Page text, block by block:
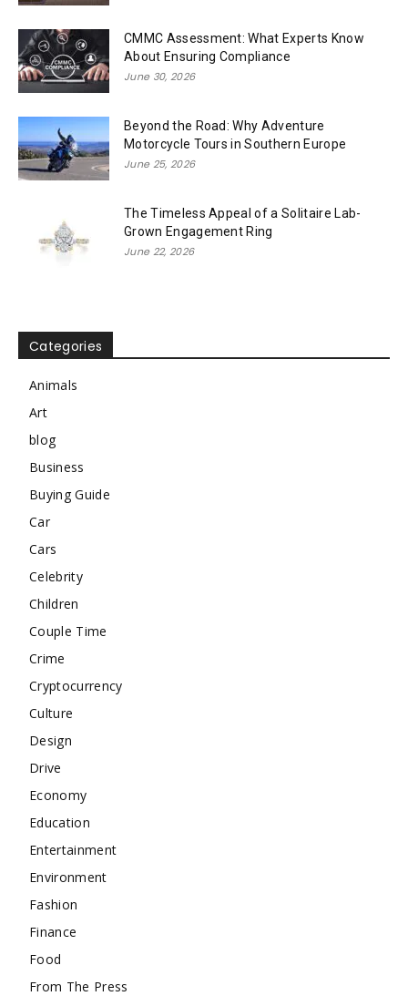
CMMC Assessment: What Experts Know
About Ensuring Compliance
June 30, 2026
Beyond the Road: Why Adventure
Motorcycle Tours in Southern Europe
June 25, 2026
The Timeless Appeal of a Solitaire Lab-
Grown Engagement Ring
June 22, 2026
Categories
Animals
Art
blog
Business
Buying Guide
Car
Cars
Celebrity
Children
Couple Time
Crime
Cryptocurrency
Culture
Design
Drive
Economy
Education
Entertainment
Environment
Fashion
Finance
Food
From The Press